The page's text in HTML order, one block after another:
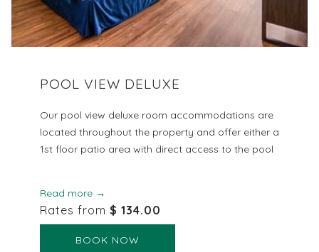
POOL VIEW DELUXE
Our pool view deluxe room accommodations are
located throughout the property and offer either a
1st floor patio area with direct access to the pool
Read more
Rates from $ 134.00
BOOK NOW